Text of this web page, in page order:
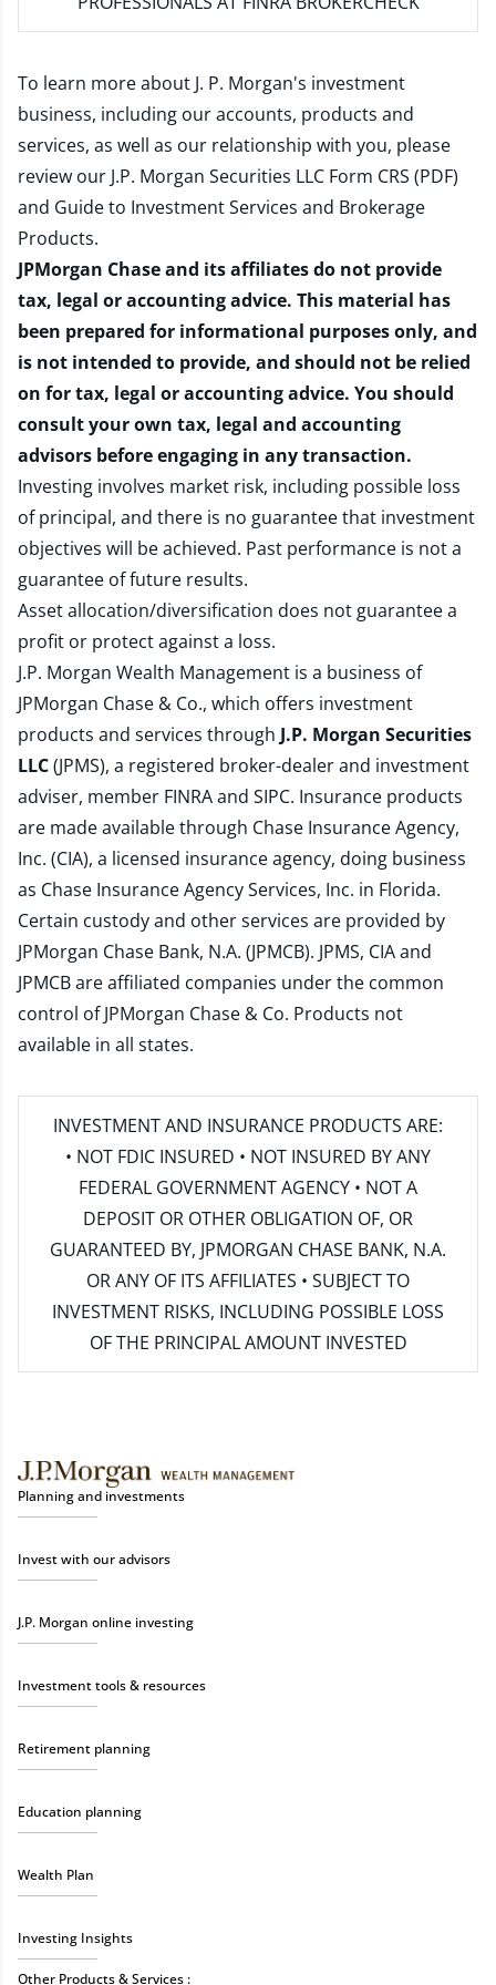
To learn more about J. P. Morgan's investment
business, including our accounts, products and
services, as well as our relationship with you, please
review our J.P. Morgan Securities LLC Form CRS (PDF)
and Guide to Investment Services and Brokerage
Products.
JPMorgan Chase and its affiliates do not provide
tax, legal or accounting advice. This material has
been prepared for informational purposes only, and
is not intended to provide, and should not be relied
on for tax, legal or accounting advice. You should
consult your own tax, legal and accounting
advisors before engaging in any transaction.
Investing involves market risk, including possible loss
of principal, and there is no guarantee that investment
objectives will be achieved. Past performance is not a
guarantee of future results.
Asset allocation/diversification does not guarantee a
profit or protect against a loss.
J.P. Morgan Wealth Management is a business of
JPMorgan Chase & Co., which offers investment
products and services through J.P. Morgan Securities
LLC(JPMS), a registered broker-dealer and investment
adviser, member FINRAand SIPC. Insurance products
are made available through Chase Insurance Agency,
Inc. (CIA), a licensed insurance agency, doing business
as Chase Insurance Agency Services, Inc. in Florida.
Certain custody and other services are provided by
JPMorgan Chase Bank, N.A. (JPMCB). JPMS, CIA and
JPMCB are affiliated companies under the common
control of JPMorgan Chase & Co. Products not
available in all states.
INVESTMENT AND INSURANCE PRODUCTS ARE:
• NOT FDIC INSURED • NOT INSURED BY ANY
FEDERAL GOVERNMENT AGENCY • NOT A
DEPOSIT OR OTHER OBLIGATION OF, OR
GUARANTEED BY, JPMORGAN CHASE BANK, N.A.
OR ANY OF ITS AFFILIATES • SUBJECT TO
INVESTMENT RISKS, INCLUDING POSSIBLE LOSS
OF THE PRINCIPAL AMOUNT INVESTED
Planning and investments
Invest with our advisors
J.P. Morgan online investing
Investment tools & resources
Retirement planning
Education planning
Wealth Plan
Investing Insights
Other Products & Services :